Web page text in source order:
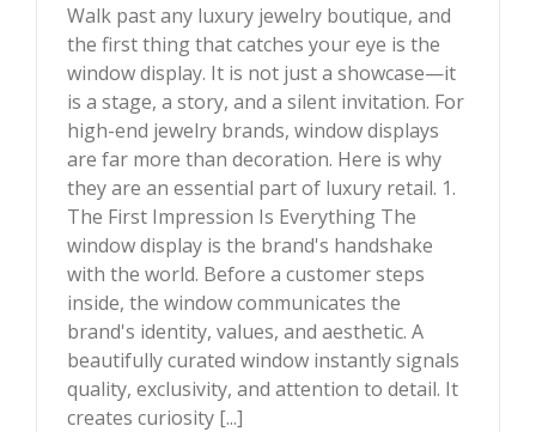
Why High-End Jewelry Brands Love Window Displays ?
Walk past any luxury jewelry boutique, and
the first thing that catches your eye is the
window display. It is not just a showcase—it
is a stage, a story, and a silent invitation. For
high-end jewelry brands, window displays
are far more than decoration. Here is why
they are an essential part of luxury retail. 1.
The First Impression Is Everything The
window display is the brand's handshake
with the world. Before a customer steps
inside, the window communicates the
brand's identity, values, and aesthetic. A
beautifully curated window instantly signals
quality, exclusivity, and attention to detail. It
creates curiosity [...]